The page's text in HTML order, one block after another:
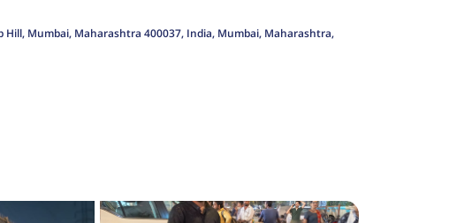
Hill, Mumbai, Maharashtra 400037, India, Mumbai, Maharashtra,